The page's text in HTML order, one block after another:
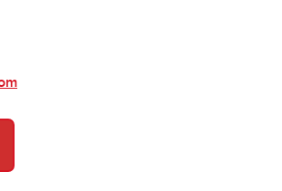
in a new tab)